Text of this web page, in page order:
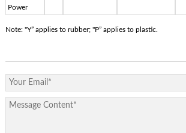
Power
Note: "Y” applies to rubber; "P” applies to plastic.